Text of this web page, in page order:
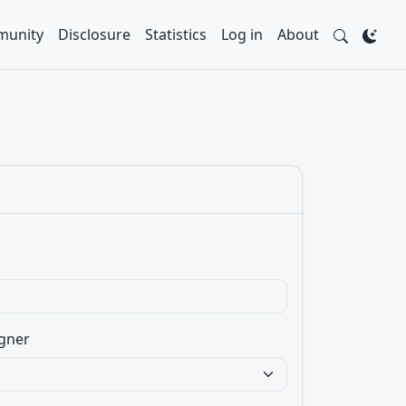
Disclosure Statistics Log in About